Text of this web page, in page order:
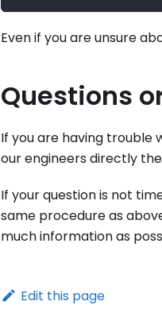
Even if you are unsure
Questions
If you are having trouble
our engineers directly
If your question is not
same procedure as
much information as
Edit this page